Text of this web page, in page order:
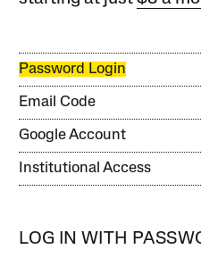
Password Login
Email Code
Google Account
Institutional Access
LOG IN WITH